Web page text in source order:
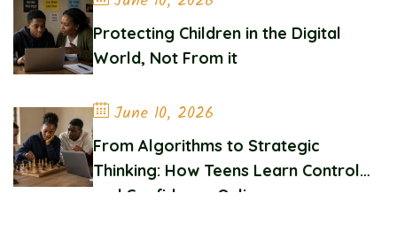
Protecting Children in the Digital
World, Not From it
June 10, 2026
From Algorithms to Strategic
Thinking: How Teens Learn Control
and Confidence Online